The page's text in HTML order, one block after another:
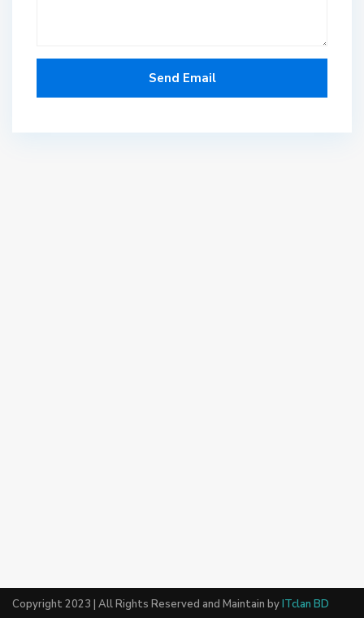
Copyright 2023 | All Rights Reserved and Maintain byITclan BD